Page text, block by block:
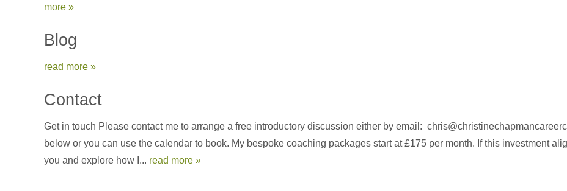
more »
Blog
read more »
Contact
Get in touch Please contact me to arrange a free introductory discussion either by email:
below or you can use the calendar to book. My bespoke coaching packages start at £175 per month. If this investment
you and explore how I... read more »